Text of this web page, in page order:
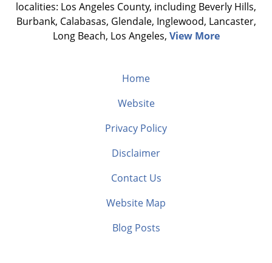
localities: Los Angeles County, including Beverly Hills,
Burbank, Calabasas, Glendale, Inglewood, Lancaster,
Long Beach, Los Angeles, View More
Home
Website
Privacy Policy
Disclaimer
Contact Us
Website Map
Blog Posts